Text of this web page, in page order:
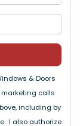
& Doors
marketing calls
including by
I also authorize